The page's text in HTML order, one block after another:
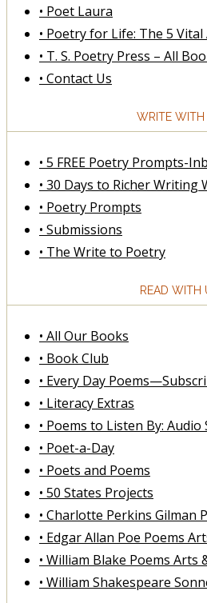
• Poet Laura
• Poetry for Life: The 5
• T. S. Poetry Press – All
• Contact Us
WRITE WITH
• 5 FREE Poetry Prompts-
• 30 Days to Richer Writing
• Poetry Prompts
• Submissions
• The Write to Poetry
READ WITH
• All Our Books
• Book Club
• Every Day
• Literacy Extras
• Poems to Listen By: Audio
• Poet-a-Day
• Poets and Poems
• 50 States Projects
• Charlotte Perkins Gilman
• Edgar Allan Poe Poems
• William Blake Poems Arts
• William Shakespeare